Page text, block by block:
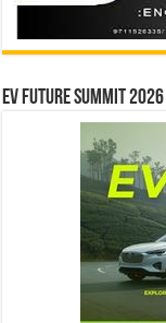
EV Future Summit 2026